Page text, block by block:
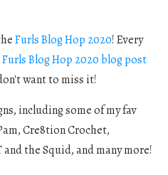
Furls Blog Hop 2020! Every
Furls Blog Hop 2020 blog post
want to miss it!
including some of my fav
Cre8tion Crochet,
the Squid, and many more!